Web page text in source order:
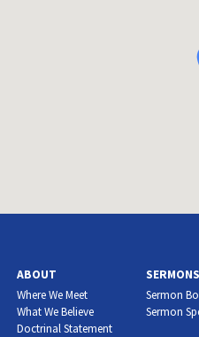
ABOUT
Where We Meet
What We Believe
Doctrinal Statement
SERMONS
Sermon
Sermon